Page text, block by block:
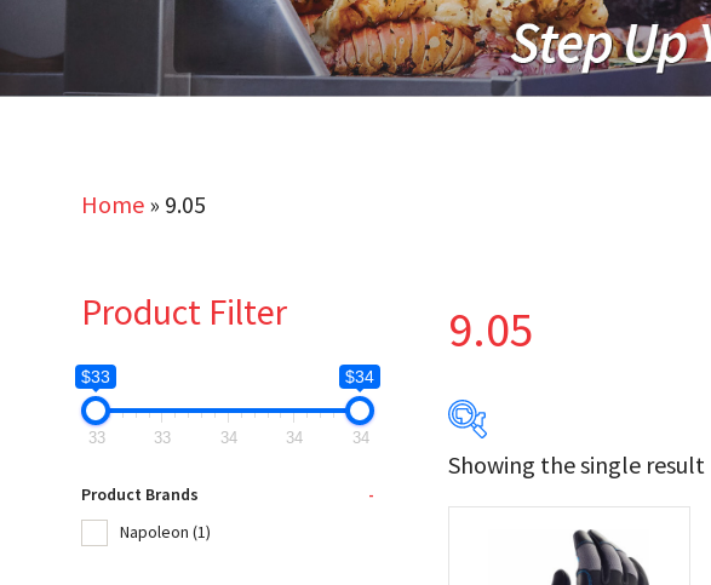
Home » 9.05
9.05
$33
Showing the single result
Product Filter
$33 $34
33 33 34 34 34
Product Brands
-
Napoleon (1)